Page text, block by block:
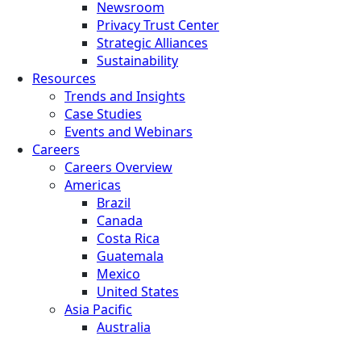
Newsroom
Privacy Trust Center
Strategic Alliances
Sustainability
Resources
Trends and Insights
Case Studies
Events and Webinars
Careers
Careers Overview
Americas
Brazil
Canada
Costa Rica
Guatemala
Mexico
United States
Asia Pacific
Australia